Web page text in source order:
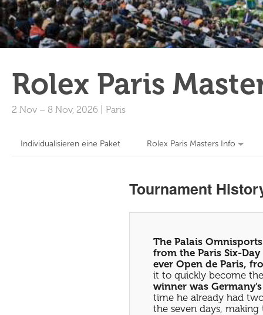
Rolex Paris
2 Nov – 8 Nov, 2026 Paris
Individualisieren eine Paket Rolex Paris Masters Info
Tournament
The Palais
from the Paris Six-
ever Open de Paris,
it to quickly become
winner was
time he already had
the seven days, making